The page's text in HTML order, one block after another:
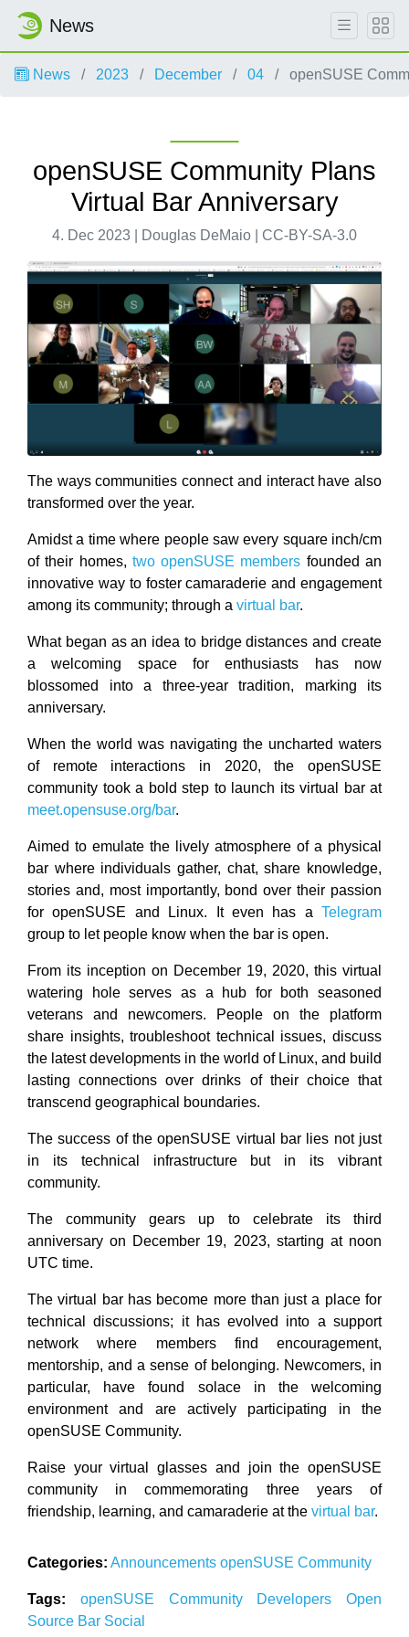
News
News 2023 December 04 openSUSE
openSUSE Community Plans
Virtual Bar Anniversary
4. Dec 2023 | Douglas DeMaio | CC-BY-SA-3.0
The ways communities connect and interact have also
transformed over the year.
Amidst a time where people saw every square inch/cm
of their homes, two openSUSE members founded an
innovative way to foster camaraderie and engagement
among its community; through a virtual bar.
What began as an idea to bridge distances and create
a welcoming space for enthusiasts has now
blossomed into a three-year tradition, marking its
anniversary.
When the world was navigating the uncharted waters
of remote interactions in 2020, the openSUSE
community took a bold step to launch its virtual bar at
meet.opensuse.org/bar.
Aimed to emulate the lively atmosphere of a physical
bar where individuals gather, chat, share knowledge,
stories and, most importantly, bond over their passion
for openSUSE and Linux. It even has a Telegram
group to let people know when the bar is open.
From its inception on December 19, 2020, this virtual
watering hole serves as a hub for both seasoned
veterans and newcomers. People on the platform
share insights, troubleshoot technical issues, discuss
the latest developments in the world of Linux, and build
lasting connections over drinks of their choice that
transcend geographical boundaries.
The success of the openSUSE virtual bar lies not just
in its technical infrastructure but in its vibrant
community.
The community gears up to celebrate its third
anniversary on December 19, 2023, starting at noon
UTC time.
The virtual bar has become more than just a place for
technical discussions; it has evolved into a support
network where members find encouragement,
mentorship, and a sense of belonging. Newcomers, in
particular, have found solace in the welcoming
environment and are actively participating in the
openSUSE Community.
Raise your virtual glasses and join the openSUSE
community in commemorating three years of
friendship, learning, and camaraderie at the virtual bar.
Categories: Announcements openSUSE Community
Tags: openSUSE Community Developers Open
Source Bar Social